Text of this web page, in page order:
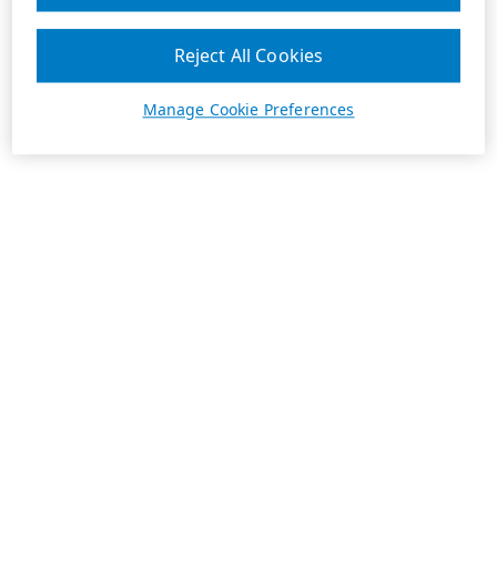
Manage Cookie Preferences
Reject All Cookies